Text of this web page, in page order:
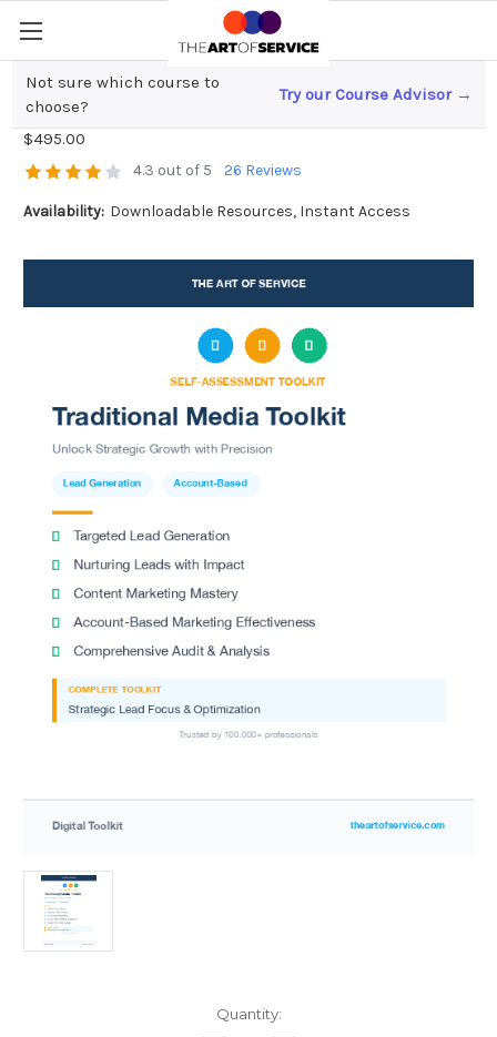
Not sure which course to
choose?
Try our Course Advisor →
Traditional Media Toolkit
$495.00
4.3 out of 5 26 Reviews
Availability: Downloadable Resources, Instant Access
Quantity: